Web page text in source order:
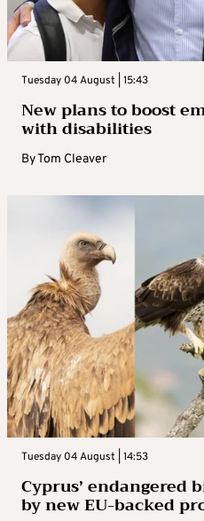
Tuesday 04 August | 15:43
New plans to boost
with disabilities
ByTom Cleaver
Tuesday 04 August | 14:53
Cyprus’ endangered
by new EU-backed